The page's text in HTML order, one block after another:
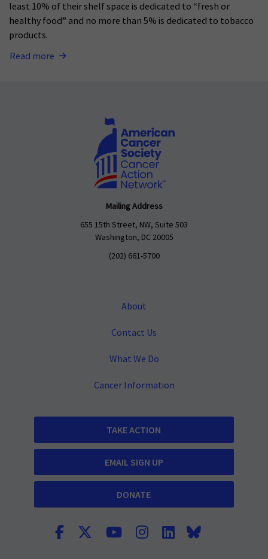
least 10% of their shelf space is dedicated to “fresh or
healthy food” and no more than 5% is dedicated to tobacco
products.
Read more
Mailing Address
655 15th Street, NW, Suite 503
Washington, DC 20005
(202) 661-5700
About
Contact Us
What We Do
Cancer Information
TAKE ACTION
EMAIL SIGN UP
DONATE